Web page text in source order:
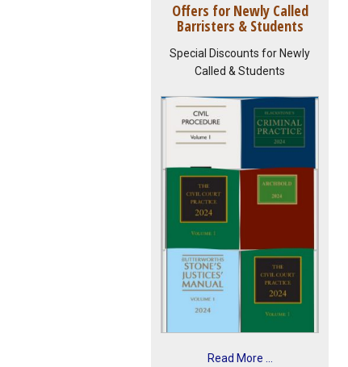
Offers for Newly Called
Barristers & Students
Special Discounts for Newly
Called & Students
Read More ...